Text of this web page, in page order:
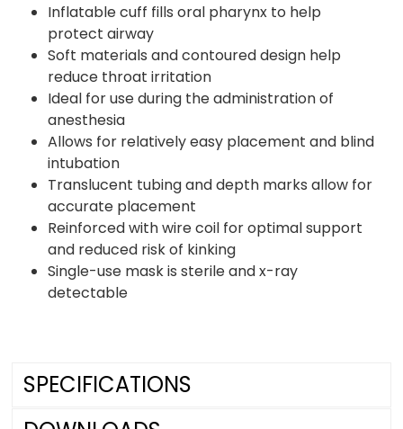
Inflatable cuff fills oral pharynx to help
protect airway
Soft materials and contoured design help
reduce throat irritation
Ideal for use during the administration of
anesthesia
Allows for relatively easy placement and blind
intubation
Translucent tubing and depth marks allow for
accurate placement
Reinforced with wire coil for optimal support
and reduced risk of kinking
Single-use mask is sterile and x-ray
detectable
SPECIFICATIONS